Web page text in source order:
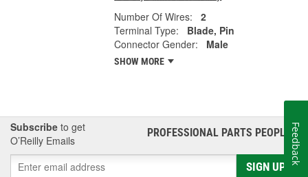
Number Of Wires:
2
Terminal Type:
Blade, Pin
Connector Gender:
Male
SHOW MORE
Subscribe to get
O’Reilly Emails
PROFESSIONAL PARTS PEOPLE®
SIGN UP
Feedback